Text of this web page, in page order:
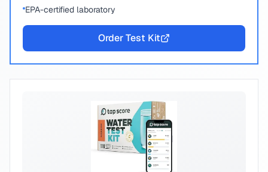
EPA-certified laboratory
Order Test Kit